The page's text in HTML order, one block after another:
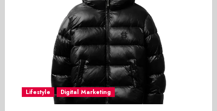
Lifestyle Digital Marketing